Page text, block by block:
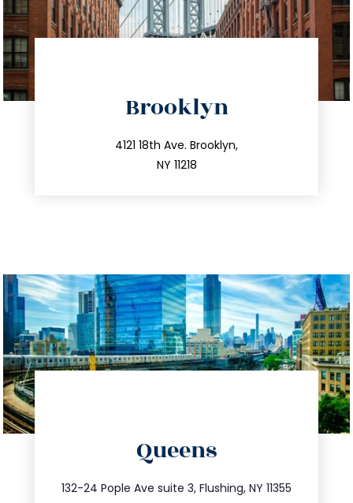
Brooklyn
4121 18th Ave. Brooklyn,
NY 11218
212.596.7039
info@trustsandestate.com
Queens
132-24 Pople Ave suite 3, Flushing, NY 11355
347.809.5539
info@trustsandestate.com